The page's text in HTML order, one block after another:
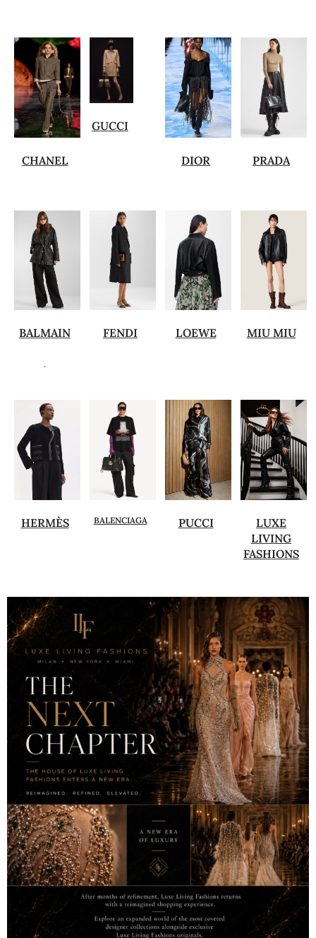
CHANEL
GUCCI
DIOR PRADA
BALMAIN
.
FENDI LOEWE MIU MIU
HERMÈS BALENCIAGA PUCCI
LUXE
LIVING
FASHIONS